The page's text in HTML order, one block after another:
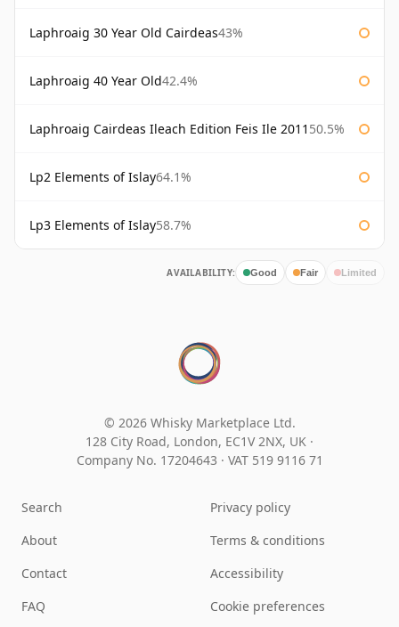
Laphroaig 30 Year Old Cairdeas43%
Laphroaig 40 Year Old42.4%
Laphroaig Cairdeas Ileach Edition Feis Ile 2011 50.5%
Lp2 Elements of Islay64.1%
Lp3 Elements of Islay58.7%
AVAILABILITY: Good Fair Limited
© 2026 Whisky Marketplace Ltd.
128 City Road, London, EC1V 2NX, UK ·
Company No. 17204643 · VAT 519 9116 71
Search
About
Contact
FAQ
Privacy policy
Terms & conditions
Accessibility
Cookie preferences